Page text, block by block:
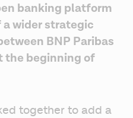
banking platform
wider strategic
BNP Paribas
the beginning of
together to add a